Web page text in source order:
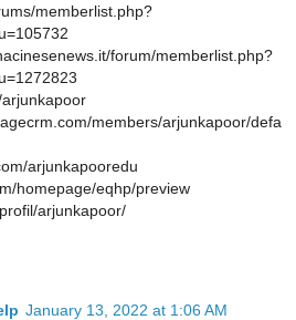
memberlist.php?
forum/memberlist.php?
members/arjunkapoor/defa
arjunkapooredu
homepage/eqhp/preview
arjunkapoor/
January 13, 2022 at 1:06 AM